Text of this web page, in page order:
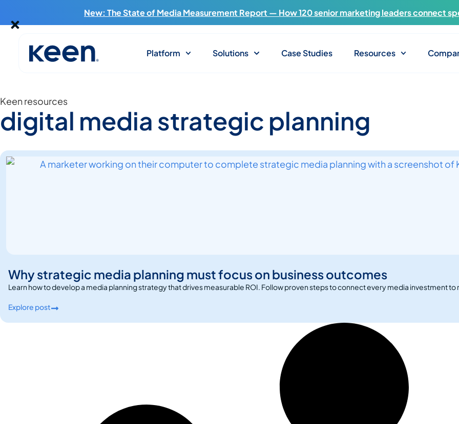
New: The State of Media Measurement Report — How 120 senior marketing leaders connect
Platform Solutions Case Studies Resources
Keen resources
digital media strategic planning
Why strategic media planning must focus on business outcomes
Learn how to develop a media planning strategy that drives measurable ROI. Follow proven steps to connect every media investment to
Explore post